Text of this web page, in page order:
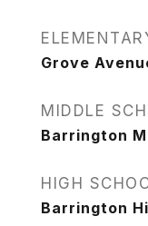
Grove
MIDDLE
Barrington
HIGH
Barrington